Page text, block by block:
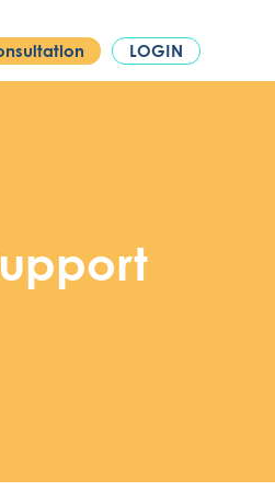
PHONE:1300 886 740
LOGIN